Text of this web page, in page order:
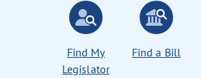
Find My
Legislator
Find a Bill